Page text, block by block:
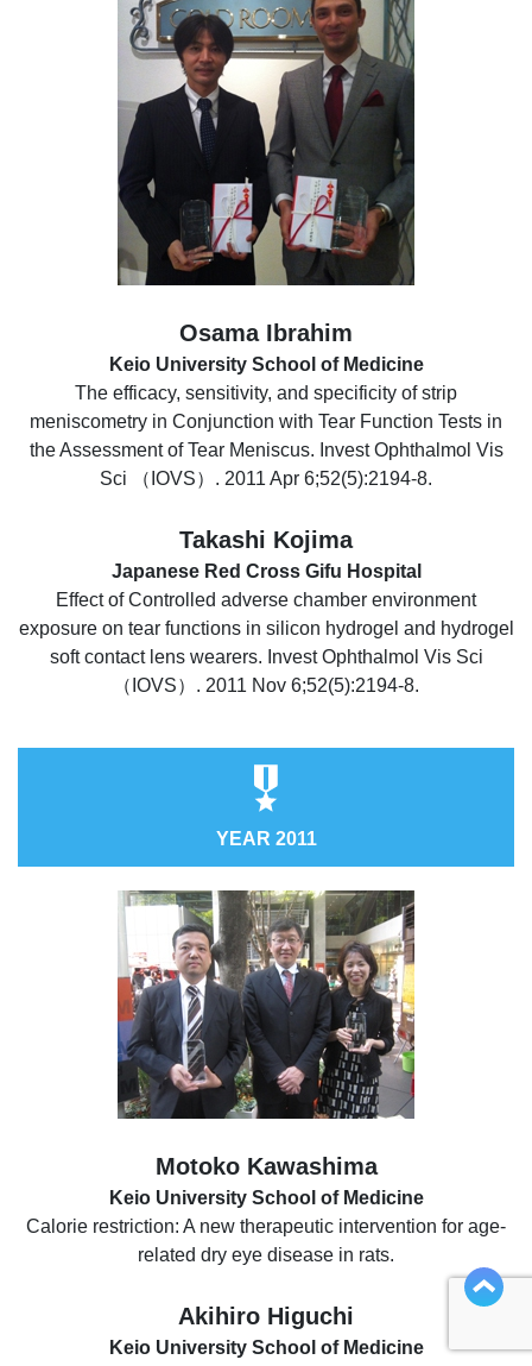
Osama Ibrahim
Keio University School of Medicine
The efficacy, sensitivity, and specificity of strip
meniscometry in Conjunction with Tear Function Tests in
the Assessment of Tear Meniscus. Invest Ophthalmol Vis
Sci （IOVS）. 2011 Apr 6;52(5):2194-8.
Takashi Kojima
Japanese Red Cross Gifu Hospital
Effect of Controlled adverse chamber environment
exposure on tear functions in silicon hydrogel and hydrogel
soft contact lens wearers. Invest Ophthalmol Vis Sci
（IOVS）. 2011 Nov 6;52(5):2194-8.
YEAR 2011
Motoko Kawashima
Keio University School of Medicine
Calorie restriction: A new therapeutic intervention for age-
related dry eye disease in rats.
Akihiro Higuchi
Keio University School of Medicine